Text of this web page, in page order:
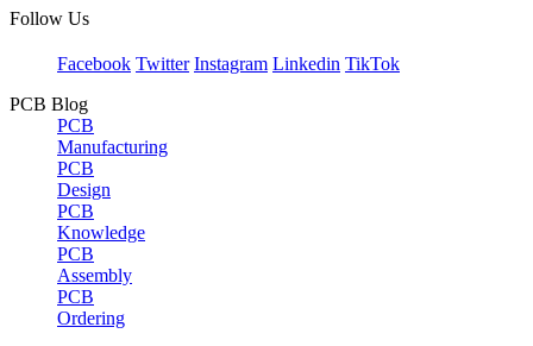
Follow Us
Facebook Twitter Instagram Linkedin TikTok
PCB Blog
PCB
Manufacturing
PCB
Design
PCB
Knowledge
PCB
Assembly
PCB
Ordering